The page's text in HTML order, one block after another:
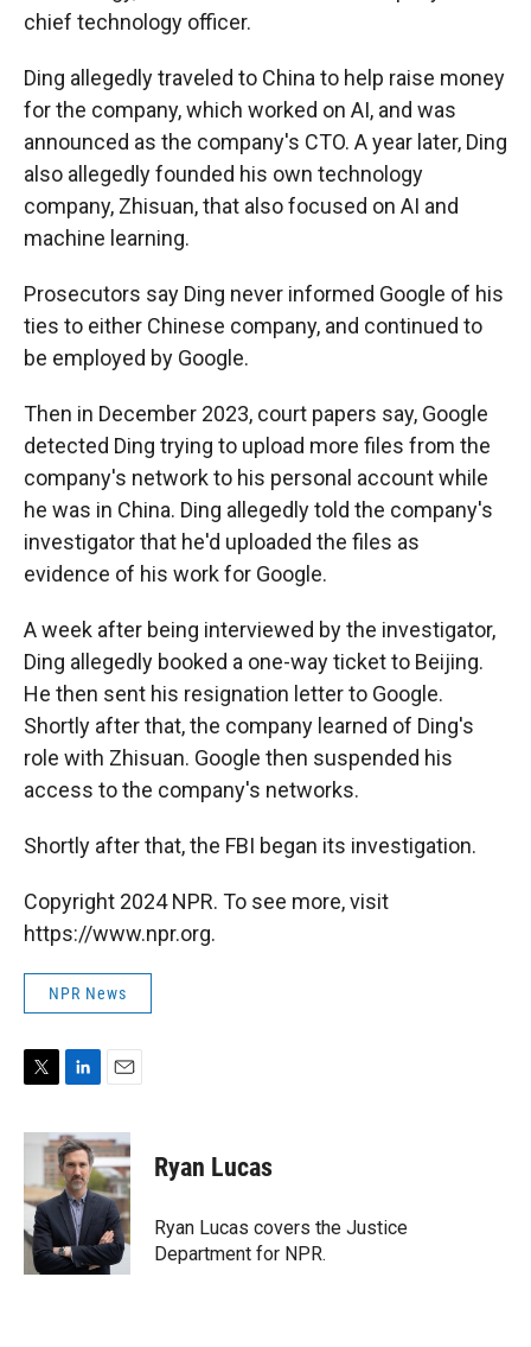
chief technology officer.
Ding allegedly traveled to China to help raise money
for the company, which worked on AI, and was
announced as the company's CTO. A year later, Ding
also allegedly founded his own technology
company, Zhisuan, that also focused on AI and
machine learning.
Prosecutors say Ding never informed Google of his
ties to either Chinese company, and continued to
be employed by Google.
Then in December 2023, court papers say, Google
detected Ding trying to upload more files from the
company's network to his personal account while
he was in China. Ding allegedly told the company's
investigator that he'd uploaded the files as
evidence of his work for Google.
A week after being interviewed by the investigator,
Ding allegedly booked a one-way ticket to Beijing.
He then sent his resignation letter to Google.
Shortly after that, the company learned of Ding's
role with Zhisuan. Google then suspended his
access to the company's networks.
Shortly after that, the FBI began its investigation.
Copyright 2024 NPR. To see more, visit
https://www.npr.org.
NPR News
i
t
e
r
n
k
e
d
I
n
a
i
l
Ryan Lucas
Ryan Lucas covers the Justice
Department for NPR.